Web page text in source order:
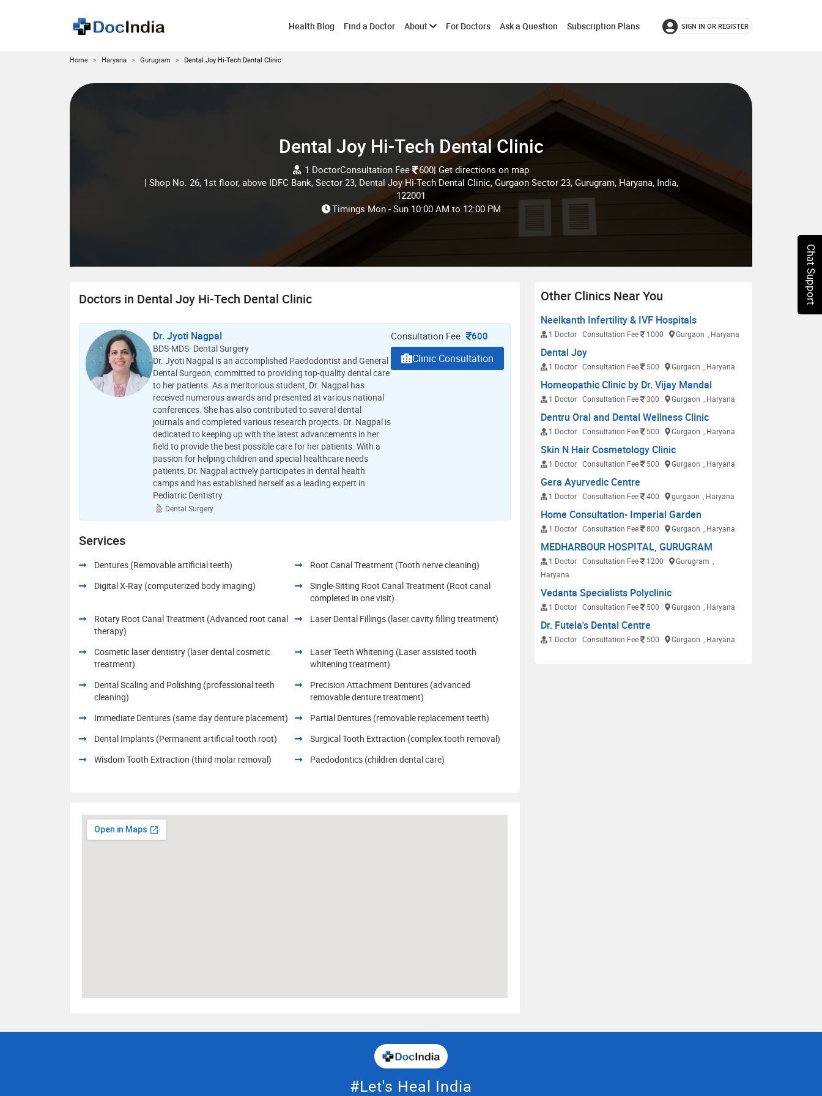
Health Blog Find a Doctor AboutToggleFor Doctors Ask a Question Subscription Plans SIGN IN OR REGISTER
Home Haryana Gurugram Dental Joy Hi-Tech Dental Clinic
Dental Joy Hi-Tech Dental Clinic
1 DoctorConsultation Fee 600| Get directions on map
| Shop No. 26, 1st floor, above IDFC Bank, Sector 23, Dental Joy Hi-Tech Dental Clinic, Gurgaon Sector 23, Gurugram, Haryana, India,
122001
Timings Mon - Sun 10:00 AM to 12:00 PM
Doctors in Dental Joy Hi-Tech Dental Clinic
Dr. Jyoti Nagpal
BDS-MDS- Dental Surgery
Dr. Jyoti Nagpal is an accomplished Paedodontist and General
Dental Surgeon, committed to providing top-quality dental care
to her patients. As a meritorious student, Dr. Nagpal has
received numerous awards and presented at various national
conferences. She has also contributed to several dental
journals and completed various research projects. Dr. Nagpal is
dedicated to keeping up with the latest advancements in her
field to provide the best possible care for her patients. With a
passion for helping children and special healthcare needs
patients, Dr. Nagpal actively participates in dental health
camps and has established herself as a leading expert in
Pediatric Dentistry.
Dental Surgery
Consultation Fee 600
Clinic Consultation
Services
Dentures (Removable artificial teeth)
Root Canal Treatment (Tooth nerve cleaning)
Digital X-Ray (computerized body imaging)
Single-Sitting Root Canal Treatment (Root canal
completed in one visit)
Rotary Root Canal Treatment (Advanced root canal
therapy)
Laser Dental Fillings (laser cavity filling treatment)
Cosmetic laser dentistry (laser dental cosmetic
treatment)
Laser Teeth Whitening (Laser assisted tooth
whitening treatment)
Dental Scaling and Polishing (professional teeth
cleaning)
Precision Attachment Dentures (advanced
removable denture treatment)
Immediate Dentures (same day denture placement)
Partial Dentures (removable replacement teeth)
Dental Implants (Permanent artificial tooth root)
Surgical Tooth Extraction (complex tooth removal)
Wisdom Tooth Extraction (third molar removal)
Paedodontics (children dental care)
Other Clinics Near You
Neelkanth Infertility & IVF Hospitals
1 Doctor Consultation Fee 1000 Gurgaon , Haryana
Dental Joy
1 Doctor Consultation Fee 500 Gurgaon , Haryana
Homeopathic Clinic by Dr. Vijay Mandal
1 Doctor Consultation Fee 300 Gurgaon , Haryana
Dentru Oral and Dental Wellness Clinic
1 Doctor Consultation Fee 500 Gurgaon , Haryana
Skin N Hair Cosmetology Clinic
1 Doctor Consultation Fee 500 Gurgaon , Haryana
Gera Ayurvedic Centre
1 Doctor Consultation Fee 400 gurgaon , Haryana
Home Consultation- Imperial Garden
1 Doctor Consultation Fee 800 Gurgaon , Haryana
MEDHARBOUR HOSPITAL, GURUGRAM
1 Doctor Consultation Fee 1200 Gurugram
Haryana
Vedanta Specialists Polyclinic
1 Doctor Consultation Fee 500 Gurgaon , Haryana
Dr. Futela's Dental Centre
1 Doctor Consultation Fee 500 Gurgaon , Haryana
#Let's Heal India
Chat Support